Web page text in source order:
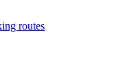
routes